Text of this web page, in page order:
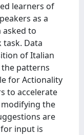
learners of
as a
asked to
Data
of Italian
patterns
for Actionality
to accelerate
the
are
input is